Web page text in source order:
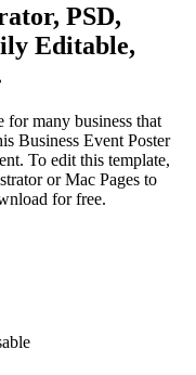
PSD,
Editable,
for many business that
Business Event Poster
To edit this template,
or Mac Pages to
for free.